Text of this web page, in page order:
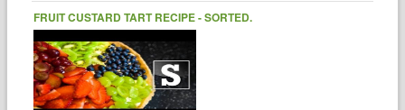
FRUIT CUSTARD TART RECIPE - SORTED.